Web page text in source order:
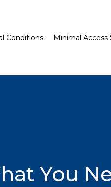
Conditions Minimal Access
You